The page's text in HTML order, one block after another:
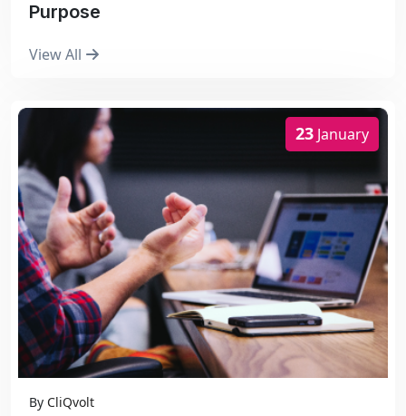
Purpose
View All
23 January
By CliQvolt